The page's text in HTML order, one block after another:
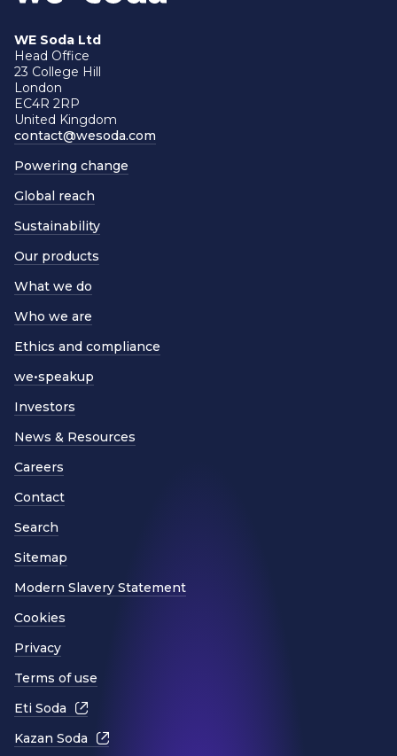
WE Soda Ltd
Head Office
23 College Hill
London
EC4R 2RP
United Kingdom
contact@wesoda.com
Powering change
Global reach
Sustainability
Our products
What we do
Who we are
Ethics and compliance
we•speakup
Investors
News & Resources
Careers
Contact
Search
Sitemap
Modern Slavery Statement
Cookies
Privacy
Terms of use
Eti Soda
Kazan Soda